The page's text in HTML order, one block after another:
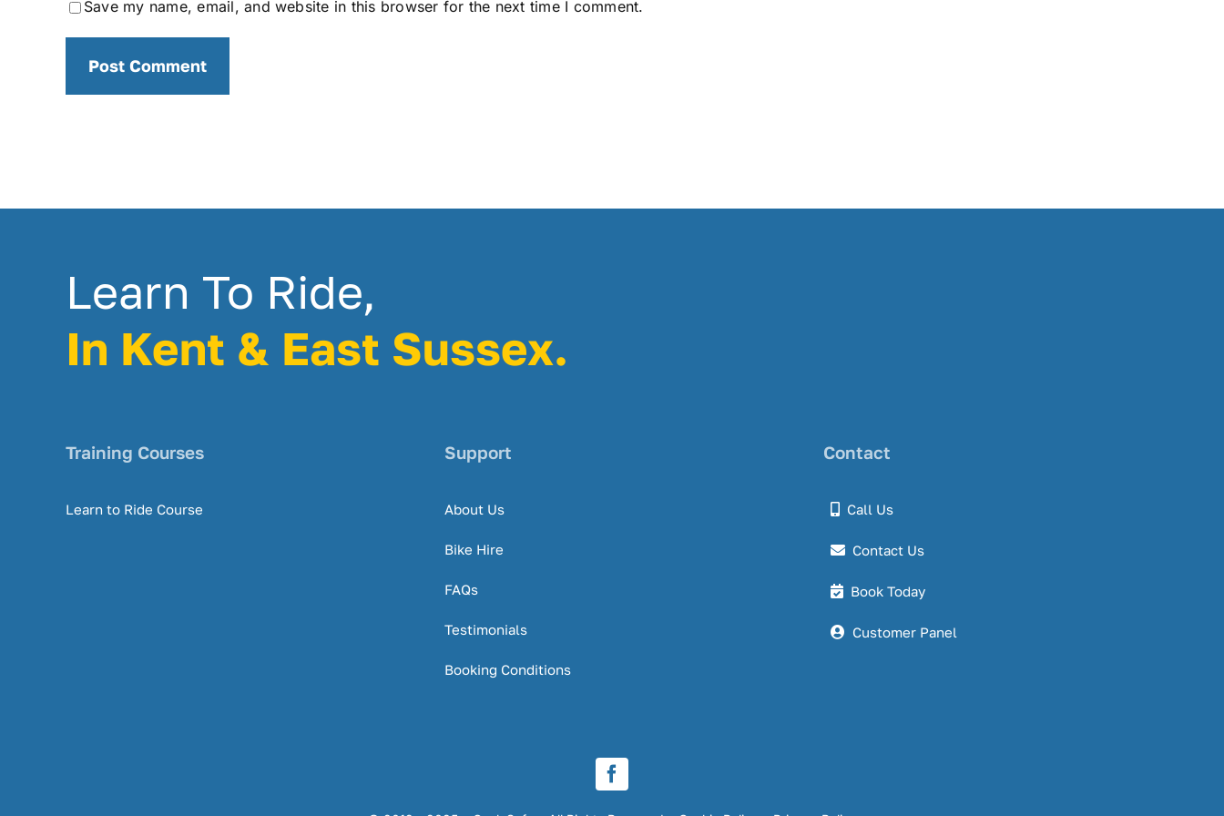
Save my name, email, and website in this browser for the next time I comment.
Learn To Ride,
In Kent & East Sussex.
Training Courses
Learn to Ride Course
Support
About Us
Bike Hire
FAQs
Testimonials
Booking Conditions
Contact
Call Us
Contact Us
Book Today
Customer Panel